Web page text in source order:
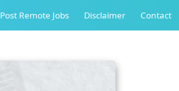
Post Remote Jobs Disclaimer Contact